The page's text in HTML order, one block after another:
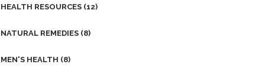
HEALTH RESOURCES (12)
NATURAL REMEDIES (8)
MEN'S HEALTH (8)